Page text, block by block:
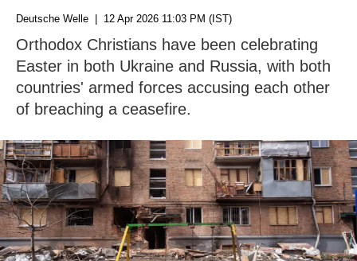
Deutsche Welle | 12 Apr 2026 11:03 PM (IST)
Orthodox Christians have been celebrating
Easter in both Ukraine and Russia, with both
countries' armed forces accusing each other
of breaching a ceasefire.